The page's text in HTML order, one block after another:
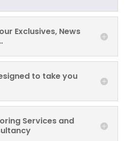
Exclusives, News
to take you
Services and